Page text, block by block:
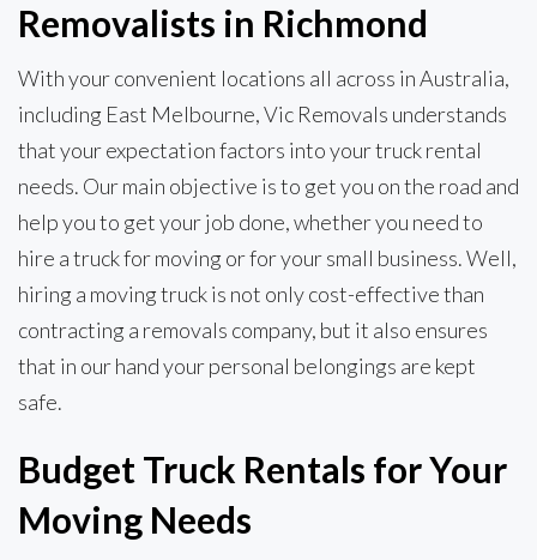
Removalists in Richmond
With your convenient locations all across in Australia,
including East Melbourne, Vic Removals understands
that your expectation factors into your truck rental
needs. Our main objective is to get you on the road and
help you to get your job done, whether you need to
hire a truck for moving or for your small business. Well,
hiring a moving truck is not only cost-effective than
contracting a removals company, but it also ensures
that in our hand your personal belongings are kept
safe.
Budget Truck Rentals for Your
Moving Needs